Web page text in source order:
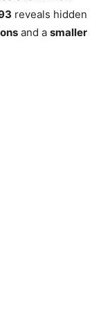
reveals hidden
and a smaller